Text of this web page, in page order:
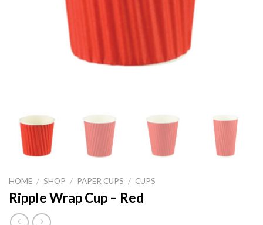
HOME / SHOP / PAPER CUPS / CUPS
Ripple Wrap Cup – Red